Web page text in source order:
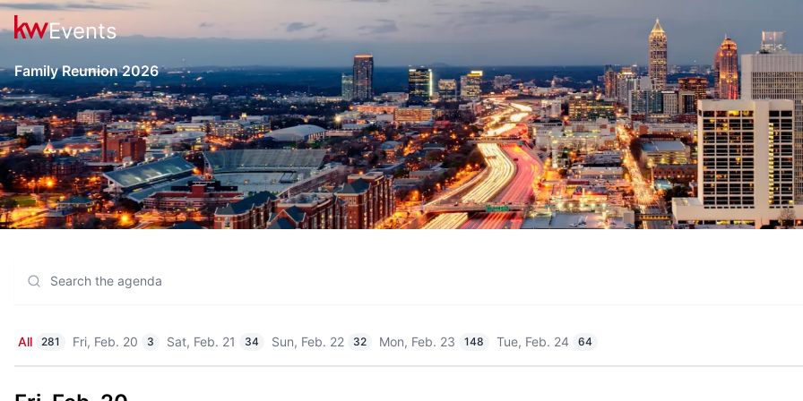
Events
Family Reunion 2026
All 281 Fri, Feb. 20 3 Sat, Feb. 21 34 Sun, Feb. 22 32 Mon, Feb. 23 148 Tue, Feb. 24 64